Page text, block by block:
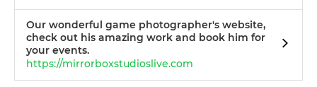
Our wonderful game photographer's website,
check out his amazing work and book him for
your events.
https://mirrorboxstudioslive.com